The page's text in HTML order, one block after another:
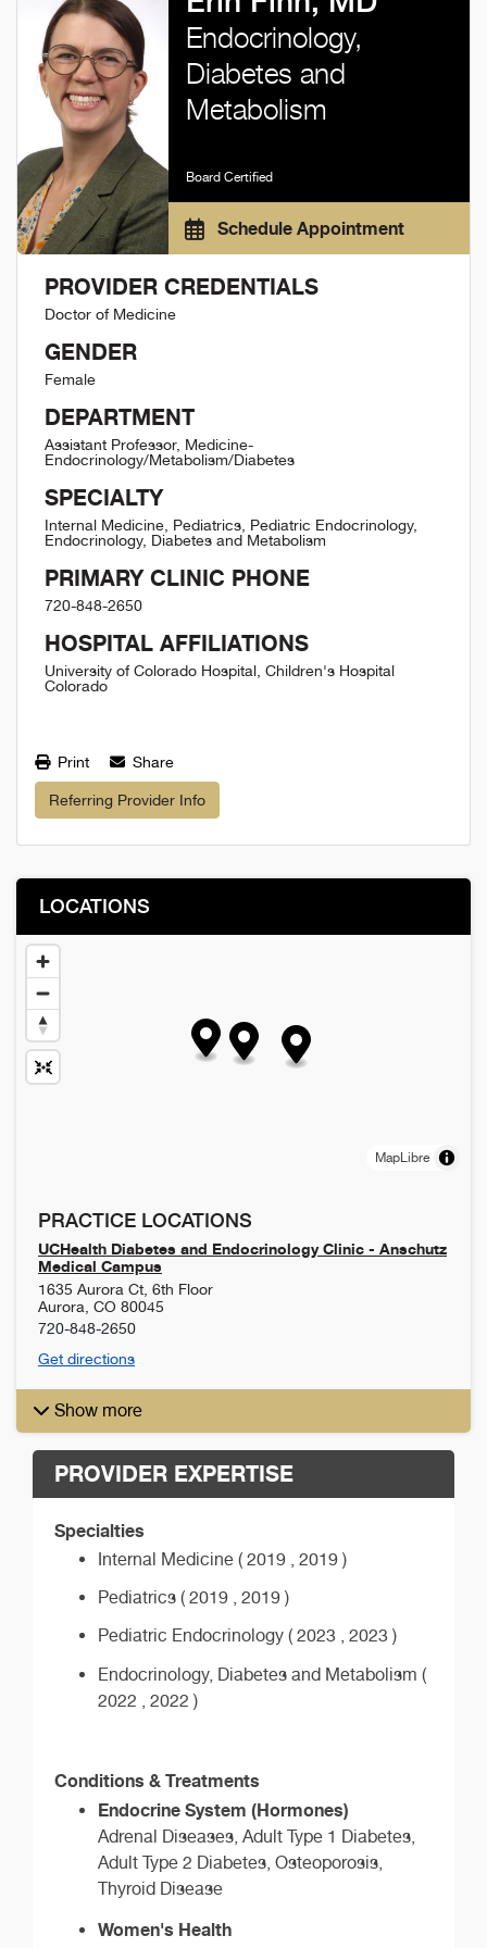
Endocrinology,
Diabetes and
Metabolism
Board Certified
Schedule Appointment
PROVIDER CREDENTIALS
Doctor of Medicine
GENDER
Female
DEPARTMENT
Assistant Professor, Medicine-
Endocrinology/Metabolism/Diabetes
SPECIALTY
Internal Medicine, Pediatrics, Pediatric Endocrinology,
Endocrinology, Diabetes and Metabolism
PRIMARY CLINIC PHONE
720-848-2650
HOSPITAL AFFILIATIONS
University of Colorado Hospital, Children's Hospital
Colorado
Print Share
Referring Provider Info
LOCATIONS
MapLibre
PRACTICE LOCATIONS
UCHealth Diabetes and Endocrinology Clinic - Anschutz
Medical Campus
1635 Aurora Ct, 6th Floor
Aurora CO 80045
720-848-2650
Get directions
Show more
PROVIDER EXPERTISE
Specialties
Internal Medicine ( 2019 , 2019 )
Pediatrics ( 2019 , 2019 )
Pediatric Endocrinology ( 2023 , 2023 )
Endocrinology, Diabetes and Metabolism (
2022 , 2022 )
Conditions & Treatments
Endocrine System (Hormones)
Adrenal Diseases, Adult Type 1 Diabetes,
Adult Type 2 Diabetes, Osteoporosis,
Thyroid Disease
Women's Health